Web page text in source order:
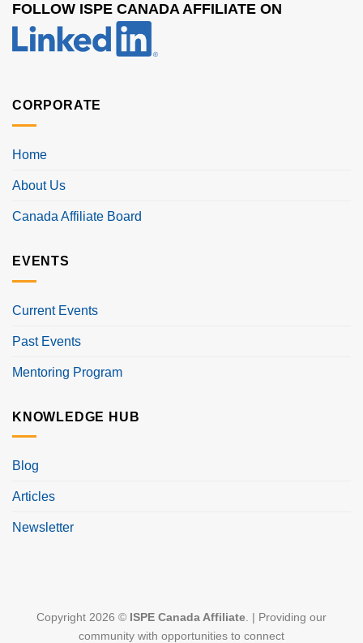
FOLLOW ISPE CANADA AFFILIATE ON
CORPORATE
Home
About Us
Canada Affiliate Board
EVENTS
Current Events
Past Events
Mentoring Program
KNOWLEDGE HUB
Blog
Articles
Newsletter
Copyright 2026 © ISPE Canada Affiliate. | Providing our
community with opportunities to connect